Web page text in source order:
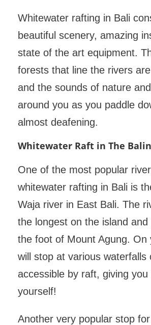
Whitewater rafting in Bali
beautiful scenery, amazing
state of the art equipment.
forests that line the rivers
and the sounds of nature
around you as you paddle
almost deafening.
Whitewater Raft in The
One of the most popular
whitewater rafting in Bali is
Waja river in East Bali. The
the longest on the island
the foot of Mount Agung. On
will stop at various waterfalls
accessible by raft, giving
yourself!
Another very popular stop